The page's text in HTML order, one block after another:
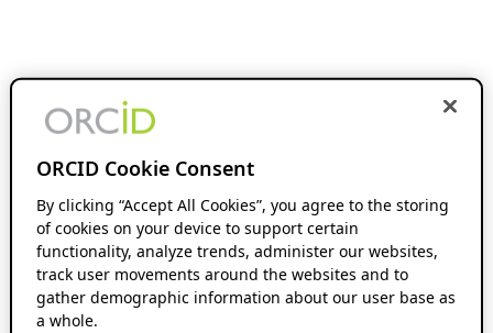
ORCID Cookie Consent
By clicking “Accept All Cookies”, you agree to the storing
of cookies on your device to support certain
functionality, analyze trends, administer our websites,
track user movements around the websites and to
gather demographic information about our user base as
a whole.